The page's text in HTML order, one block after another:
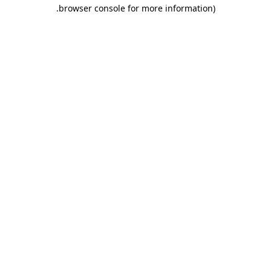
browser console for more information)
.